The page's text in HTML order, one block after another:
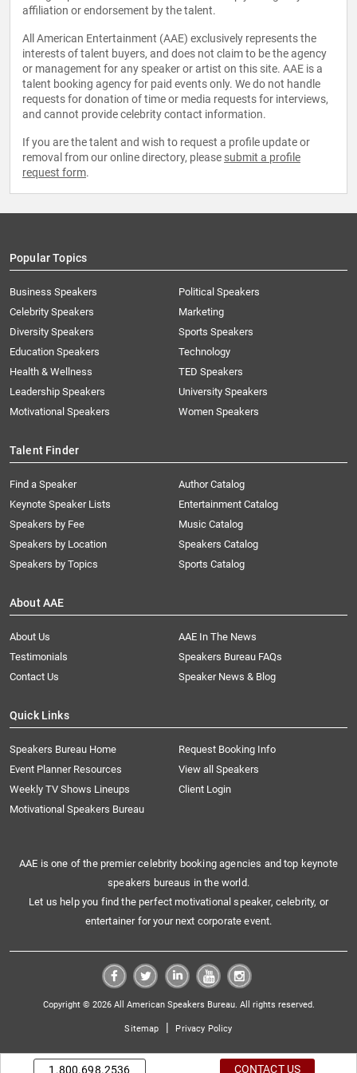
affiliation or endorsement by the talent.
All American Entertainment (AAE) exclusively represents the
interests of talent buyers, and does not claim to be the agency
or management for any speaker or artist on this site. AAE is a
talent booking agency for paid events only. We do not handle
requests for donation of time or media requests for interviews,
and cannot provide celebrity contact information.
If you are the talent and wish to request a profile update or
removal from our online directory, please submit a profile
request form.
Popular Topics
Business Speakers
Celebrity Speakers
Diversity Speakers
Education Speakers
Health & Wellness
Leadership Speakers
Motivational Speakers
Political Speakers
Marketing
Sports Speakers
Technology
TED Speakers
University Speakers
Women Speakers
Talent Finder
Find a Speaker
Keynote Speaker Lists
Speakers by Fee
Speakers by Location
Speakers by Topics
Author Catalog
Entertainment Catalog
Music Catalog
Speakers Catalog
Sports Catalog
About AAE
About Us
AAE In The News
Testimonials
Speakers Bureau FAQs
Contact Us
Speaker News & Blog
Quick Links
Speakers Bureau Home
Request Booking Info
Event Planner Resources
View all Speakers
Weekly TV Shows Lineups
Client Login
Motivational Speakers Bureau
AAE is one of the premier celebrity booking agencies and top keynote
speakers bureaus in the world.
Let us help you find the perfect motivational speaker, celebrity, or
entertainer for your next corporate event.
Copyright © 2026 All American Speakers Bureau. All rights reserved.
Sitemap | Privacy Policy
1.800.698.2536 CONTACT US